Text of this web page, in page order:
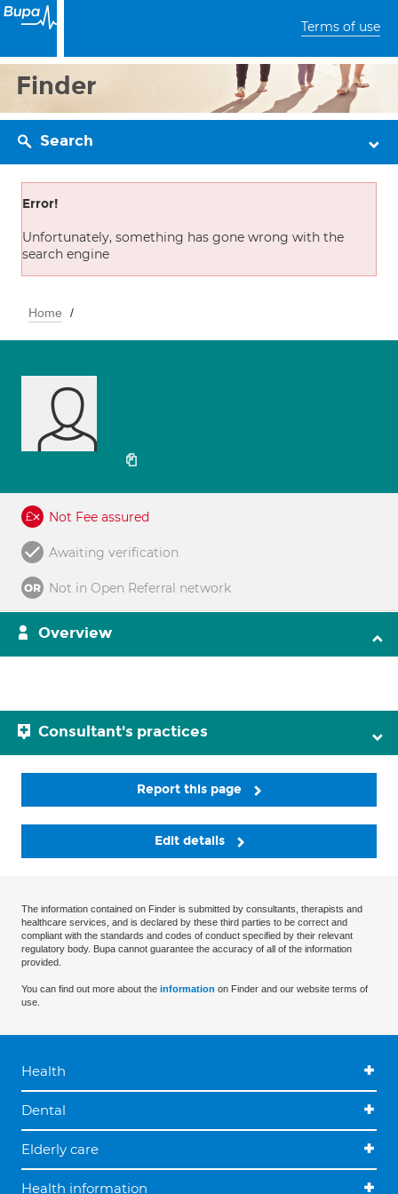
Terms of use
Finder
Search
Error!
Unfortunately, something has gone wrong with the
search engine
Home
Not Fee assured
Awaiting verification
Not in Open Referral network
Overview
Consultant's practices
Report this page
Edit details
The information contained on Finder is submitted by consultants, therapists and
healthcare services, and is declared by these third parties to be correct and
compliant with the standards and codes of conduct specified by their relevant
regulatory body. Bupa cannot guarantee the accuracy of all of the information
provided.
You can find out more about the information on Finder and our website terms of
use.
Health
Dental
Elderly care
Health information